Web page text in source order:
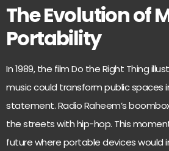
The Evolution of
Portability
In 1989, the film Do the Right Thing
music could transform public spaces
statement. Radio Raheem’s
the streets with hip-hop. This
future where portable devices would